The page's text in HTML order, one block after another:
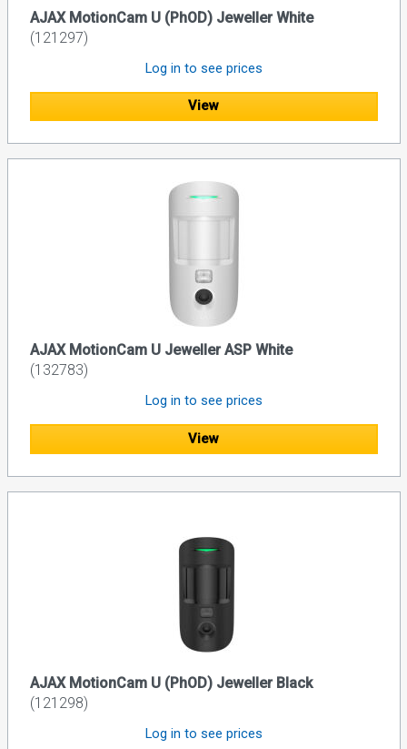
AJAX MotionCam U (PhOD) Jeweller White
(121297)
Log in to see prices
View
AJAX MotionCam U Jeweller ASP White
(132783)
Log in to see prices
View
AJAX MotionCam U (PhOD) Jeweller Black
(121298)
Log in to see prices